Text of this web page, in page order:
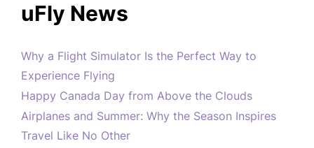
uFly News
Why a Flight Simulator Is the Perfect Way to
Experience Flying
Happy Canada Day from Above the Clouds
Airplanes and Summer: Why the Season Inspires
Travel Like No Other